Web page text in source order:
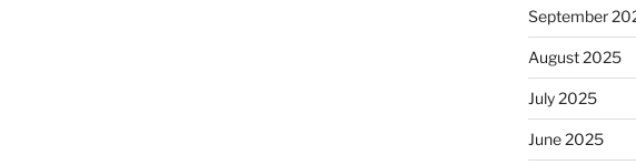
September
August 2025
July 2025
June 2025